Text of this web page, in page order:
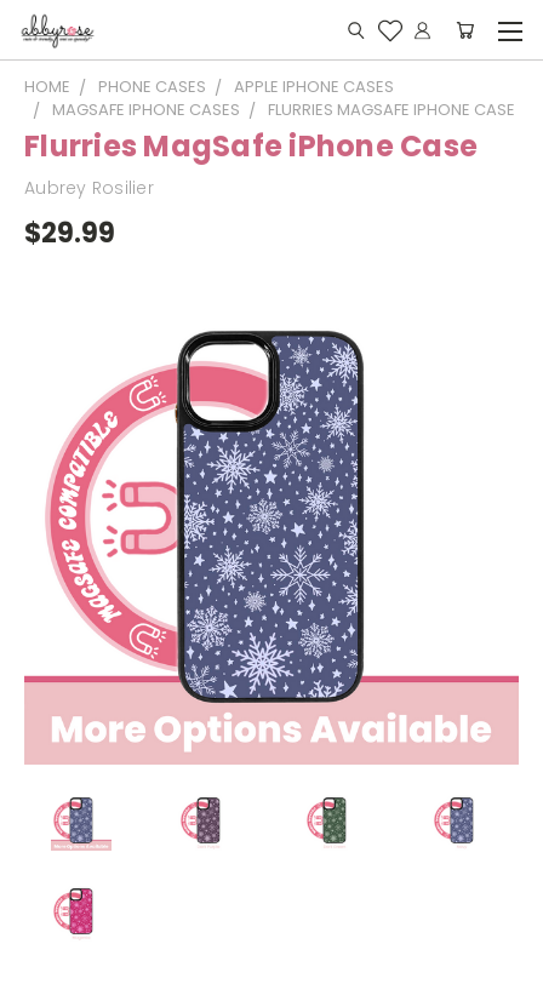
HOME PHONE CASES
APPLE IPHONE CASES
MAGSAFE IPHONE CASES
FLURRIES MAGSAFE IPHONE CASE
Flurries MagSafe iPhone Case
Aubrey Rosilier
$29.99